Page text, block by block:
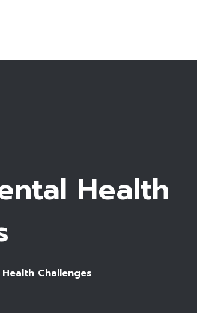
Fertility Guide
Health
Challenges